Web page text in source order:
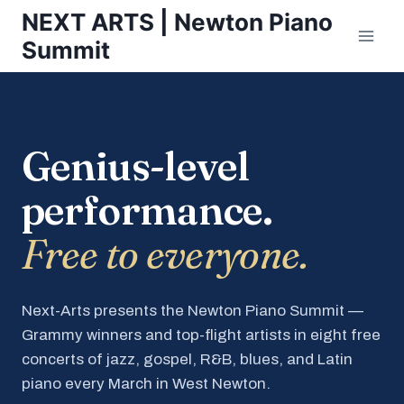
Skip
content
NEXT ARTS | Newton Piano
Summit
Genius-level
performance.
Free to everyone.
Next-Arts presents the Newton Piano Summit —
Grammy winners and top-flight artists in eight free
concerts of jazz, gospel, R&B, blues, and Latin
piano every March in West Newton.